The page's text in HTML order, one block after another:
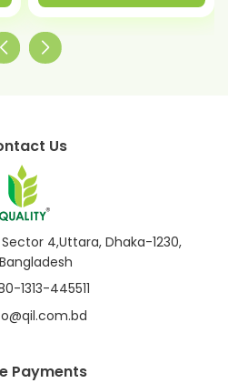
Us
Sector 4,Uttara, Dhaka-1230,
Bangladesh
1313-445511
Payments